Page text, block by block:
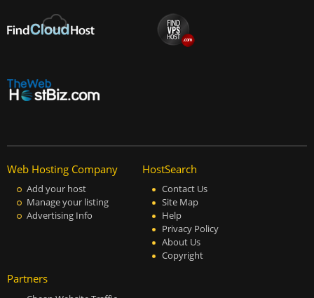
Web Hosting Company
Add your host
Manage your listing
Advertising Info
HostSearch
Contact Us
Site Map
Help
Privacy Policy
About Us
Copyright
Partners